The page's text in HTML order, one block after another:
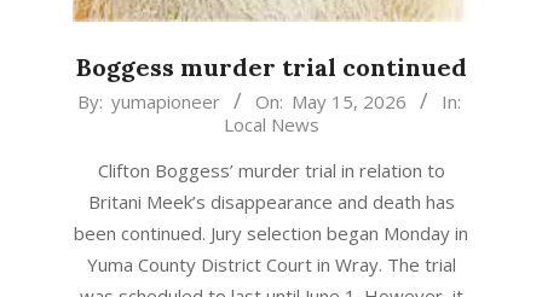
Boggess murder trial continued
2026-
By: yumapioneer On: May 15, 2026
In:
Local News
Clifton Boggess’ murder trial in relation to
Britani Meek’s disappearance and death has
been continued. Jury selection began Monday in
Yuma County District Court in Wray. The trial